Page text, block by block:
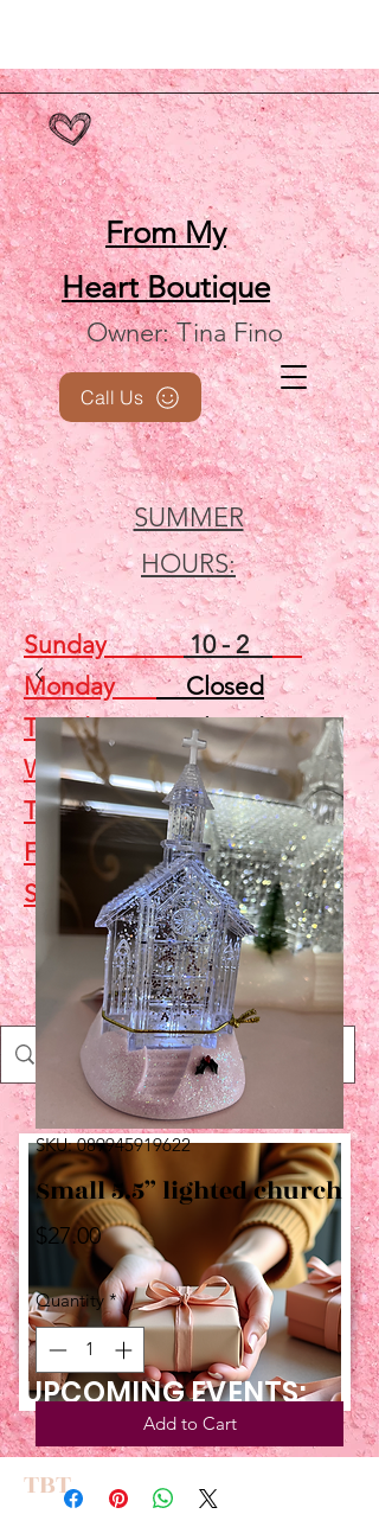
From My
HeartBoutique
Owner: Tina Fino
SUMMER
HOURS:
Call Us
Sunday10 - 2
MondayClosed
TuesdayClosed
Wednesday5 - 7
ThursdayClosed
FridayClosed
Saturday10 - 2
Shop
UPCOMING EVENTS:
TBT
SKU: 089945919622
Small 5.5” lighted church
$27.00Price
Quantity *
Add to Cart